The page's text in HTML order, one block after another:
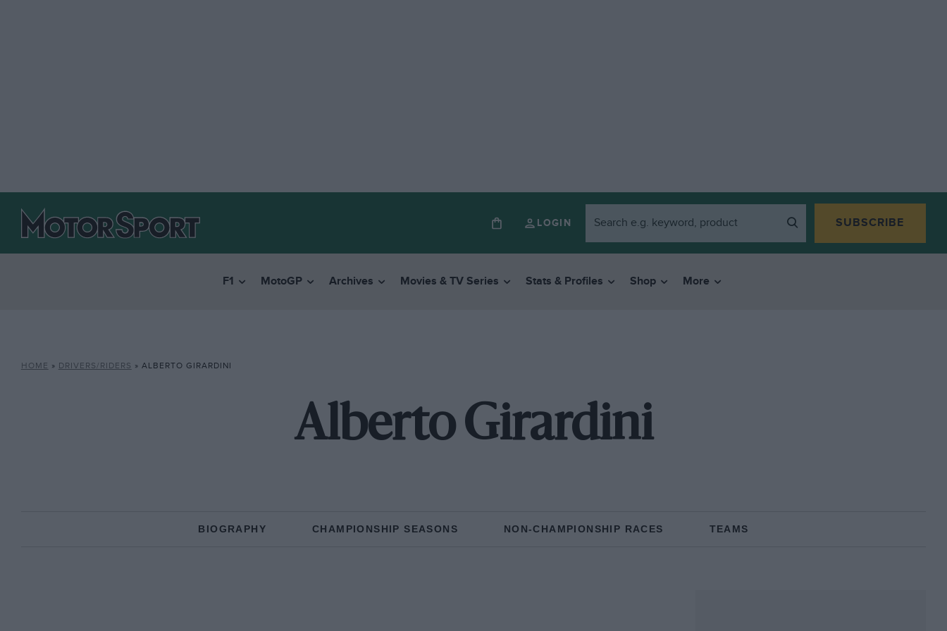
LOGIN SUBSCRIBE
F1 MotoGP Archives Movies & TV Series Stats & Profiles Shop More
HOME » DRIVERS/RIDERS » ALBERTO GIRARDINI
Alberto Girardini
BIOGRAPHY CHAMPIONSHIP SEASONS NON-CHAMPIONSHIP RACES TEAMS